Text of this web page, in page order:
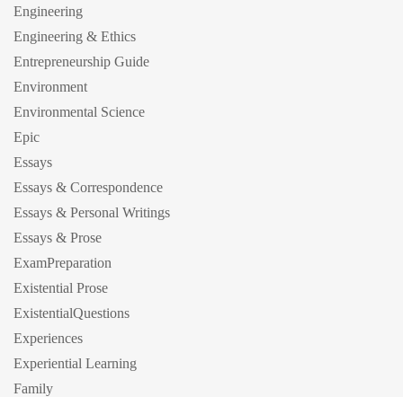
Engineering
Engineering & Ethics
Entrepreneurship Guide
Environment
Environmental Science
Epic
Essays
Essays & Correspondence
Essays & Personal Writings
Essays & Prose
ExamPreparation
Existential Prose
ExistentialQuestions
Experiences
Experiential Learning
Family